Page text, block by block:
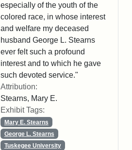
especially of the youth of the
colored race, in whose interest
and welfare my deceased
husband George L. Stearns
ever felt such a profound
interest and to which he gave
such devoted service."
Attribution:
Stearns, Mary E.
Exhibit Tags:
Mary E. Stearns
George L. Stearns
Tuskegee University